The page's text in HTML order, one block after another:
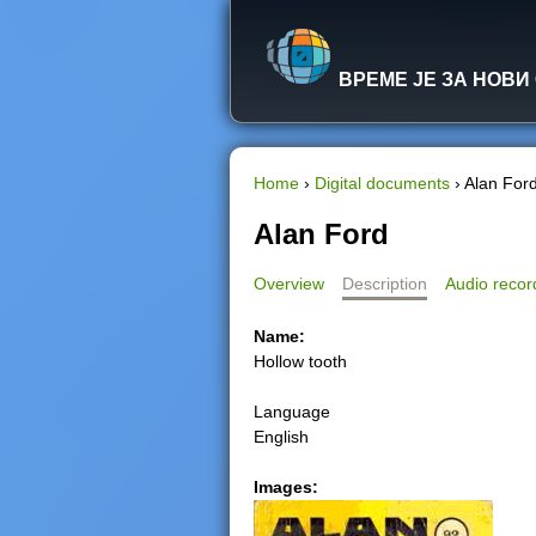
ВРЕМЕ ЈЕ ЗА НОВИ
Y
o
a
r
h
Home › Digital documents › Alan Ford
Alan Ford
Overview Description Audio
Name:
Hollow tooth
Language
English
Images: